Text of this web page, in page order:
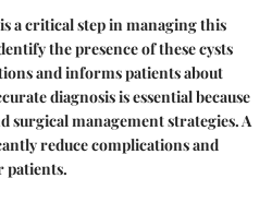
a critical step in managing this
the presence of these cysts
and informs patients about
diagnosis is essential because
surgical management strategies. A
reduce complications and
patients.